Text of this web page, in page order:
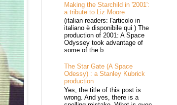
Making the Starchild in '2001':
a tribute to Liz Moore
(italian readers: l'articolo in
italiano è disponibile qui ) The
production of 2001: A Space
Odyssey took advantage of
some of the b...
The Star Gate (A Space
Odessy) : a Stanley Kubrick
production
Yes, the title of this post is
wrong. And yes, there is a